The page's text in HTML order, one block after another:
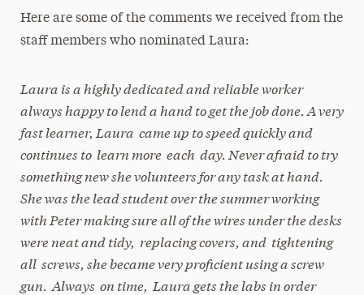
Here are some of the comments we received from the
staff members who nominated Laura:
Laura is a highly dedicated and reliable worker
always happy to lend a hand to get the job done. A very
fast learner, Laura came up to speed quickly and
continues to learn more each day. Never afraid to try
something new she volunteers for any task at hand.
She was the lead student over the summer working
with Peter making sure all of the wires under the desks
were neat and tidy, replacing covers, and tightening
all screws, she became very proficient using a screw
gun. Always on time, Laura gets the labs in order